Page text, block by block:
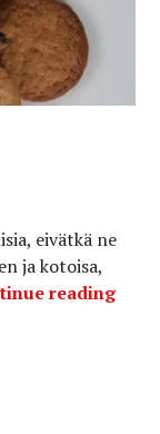
eivätkä ne
ja kotoisa,
reading